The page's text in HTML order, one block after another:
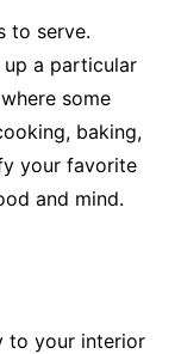
to serve.
a particular
some
baking,
your favorite
and mind.
to your interior